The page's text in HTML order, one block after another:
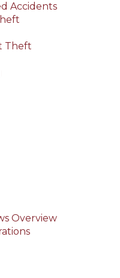
Accidents
Theft
Overview